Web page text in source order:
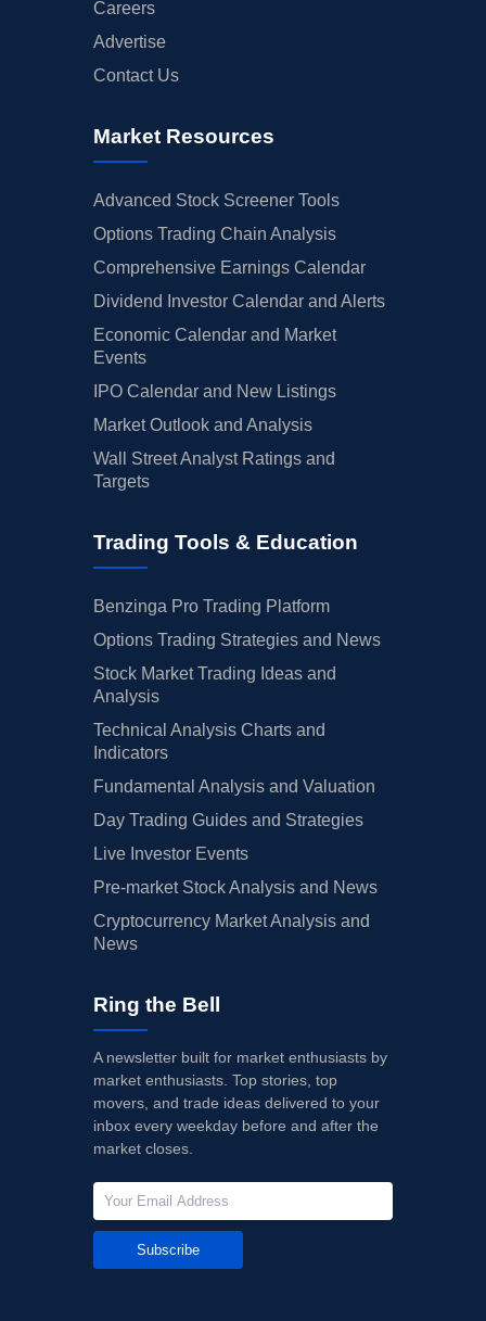
Careers
Advertise
Contact Us
Market Resources
Advanced Stock Screener Tools
Options Trading Chain Analysis
Comprehensive Earnings Calendar
Dividend Investor Calendar and Alerts
Economic Calendar and Market
Events
IPO Calendar and New Listings
Market Outlook and Analysis
Wall Street Analyst Ratings and
Targets
Trading Tools & Education
Benzinga Pro Trading Platform
Options Trading Strategies and News
Stock Market Trading Ideas and
Analysis
Technical Analysis Charts and
Indicators
Fundamental Analysis and Valuation
Day Trading Guides and Strategies
Live Investor Events
Pre-market Stock Analysis and News
Cryptocurrency Market Analysis and
News
Ring the Bell
A newsletter built for market enthusiasts by
market enthusiasts. Top stories, top
movers, and trade ideas delivered to your
inbox every weekday before and after the
market closes.
Subscribe